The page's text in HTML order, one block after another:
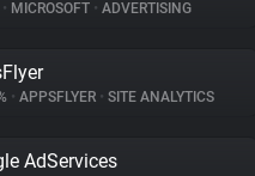
• MICROSOFT • ADVERTISING
• APPSFLYER • SITE ANALYTICS
AdServices